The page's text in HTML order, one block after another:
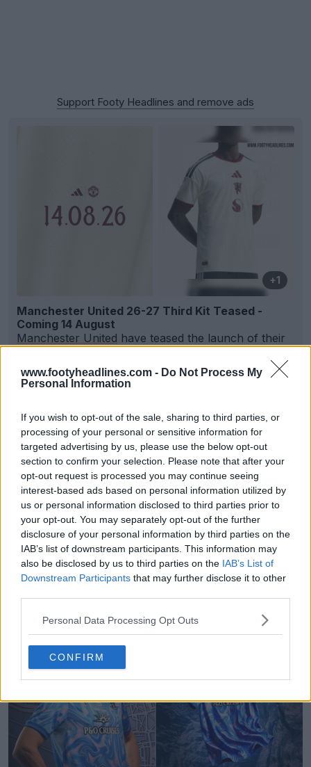
www.footyheadlines.com - Do Not Process My
Personal Information
If you wish to opt-out of the sale, sharing to third parties, or
processing of your personal or sensitive information for
targeted advertising by us, please use the below opt-out
section to confirm your selection. Please note that after your
opt-out request is processed you may continue seeing
interest-based ads based on personal information utilized by
us or personal information disclosed to third parties prior to
your opt-out. You may separately opt-out of the further
disclosure of your personal information by third parties on the
IAB’s list of downstream participants. This information may
also be disclosed by us to third parties on the IAB’s List of
Downstream Participants that may further disclose it to other
Personal Data Processing Opt Outs
CONFIRM
Support Footy Headlines and remove ads
+1
Manchester United 26-27 Third Kit Teased -
Coming 14 August
Manchester United have teased the launch of their
new 2026-27 third kit by posting an image confirmi...
0
0 0 236 35m
Adidas 26-27 Away Trefoil Anthem Jackets
Released
OFFICIAL 13 5 0 8.4K 44m